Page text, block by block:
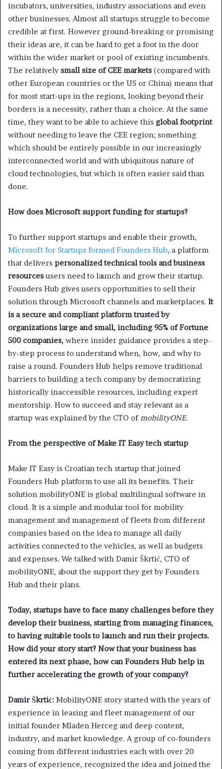
incubators, universities, industry associations and even
other businesses. Almost all startups struggle to become
credible at first. However ground-breaking or promising
their ideas are, it can be hard to get a foot in the door
within the wider market or pool of existing incumbents.
The relatively small size of CEE markets (compared with
other European countries or the US or China) means that
for most start-ups in the regions, looking beyond their
borders is a necessity, rather than a choice. At the same
time, they want to be able to achieve this global footprint
without needing to leave the CEE region; something
which should be entirely possible in our increasingly
interconnected world and with ubiquitous nature of
cloud technologies, but which is often easier said than
done.
How does Microsoft support funding for startups?
To further support startups and enable their growth,
Microsoft for Startups formed Founders Hub, a platform
that delivers personalized technical tools and business
resources users need to launch and grow their startup.
Founders Hub gives users opportunities to sell their
solution through Microsoft channels and marketplaces. It
is a secure and compliant platform trusted by
organizations large and small, including 95% of Fortune
500 companies, where insider guidance provides a step-
by-step process to understand when, how, and why to
raise a round. Founders Hub helps remove traditional
barriers to building a tech company by democratizing
historically inaccessible resources, including expert
mentorship. How to succeed and stay relevant as a
startup was explained by the CTO ofmobilityONE.
From the perspective of Make IT Easy tech startup
Make IT Easy is Croatian tech startup that joined
Founders Hub platform to use all its benefits. Their
solution mobilityONE is global multilingual software in
cloud. It is a simple and modular tool for mobility
management and management of fleets from different
companies based on the idea to manage all daily
activities connected to the vehicles, as well as budgets
and expenses. We talked with Damir Škrtić, CTO of
mobilityONE, about the support they get by Founders
Hub and their plans.
Today, startups have to face many challenges before they
develop their business, starting from managing finances,
to having suitable tools to launch and run their projects.
How did your story start? Now that your business has
entered its next phase, how can Founders Hub help in
further accelerating the growth of your company?
Damir Škrtić: MobilityONE story started with the years of
experience in leasing and fleet management of our
initial founder Mladen Herceg and deep content,
industry, and market knowledge. A group of co-founders
coming from different industries each with over 20
years of experience, recognized the idea and joined the